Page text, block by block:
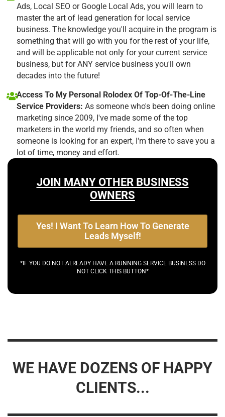
Ads, Local SEO or Google Local Ads, you will learn to
master the art of lead generation for local service
business. The knowledge you'll acquire in the program is
something that will go with you for the rest of your life,
and will be applicable not only for your current service
business, but for ANY service business you'll own
decades into the future!
Access To My Personal Rolodex Of Top-Of-The-Line
Service Providers: As someone who's been doing online
marketing since 2009, I've made some of the top
marketers in the world my friends, and so often when
someone is looking for an expert, I'm there to save you a
lot of time, money and effort.
JOIN MANY OTHER BUSINESS
OWNERS
Yes! I Want To Learn How To Generate
Leads Myself!
*IF YOU DO NOT ALREADY HAVE A RUNNING SERVICE BUSINESS DO
NOT CLICK THIS BUTTON*
WE HAVE DOZENS OF HAPPY
CLIENTS...